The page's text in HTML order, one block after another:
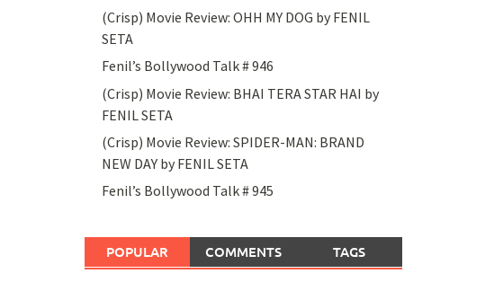
(Crisp) Movie Review: OHH MY DOG by FENIL
SETA
Fenil’s Bollywood Talk # 946
(Crisp) Movie Review: BHAI TERA STAR HAI by
FENIL SETA
(Crisp) Movie Review: SPIDER-MAN: BRAND
NEW DAY by FENIL SETA
Fenil’s Bollywood Talk # 945
POPULAR COMMENTS TAGS